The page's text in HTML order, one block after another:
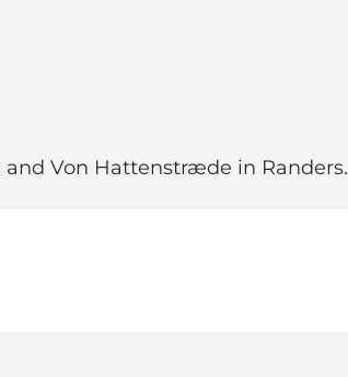
and Von Hattenstræde in Randers.